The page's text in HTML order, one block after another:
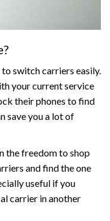
switch carriers easily.
your current service
their phones to find
save you a lot of
the freedom to shop
and find the one
useful if you
carrier in another